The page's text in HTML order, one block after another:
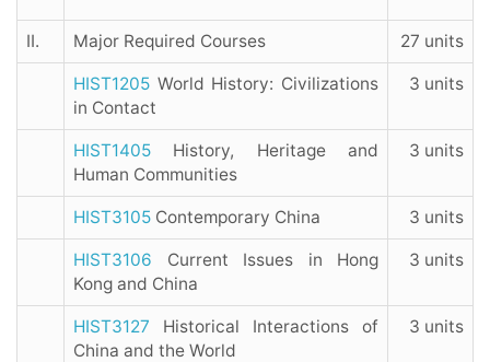
II. Major Required Courses 27 units
HIST1205 World History: Civilizations
in Contact
3 units
HIST1405 History, Heritage and
Human Communities
3 units
HIST3105 Contemporary China 3 units
HIST3106 Current Issues in Hong
Kong and China
3 units
HIST3127 Historical Interactions of
China and the World
3 units